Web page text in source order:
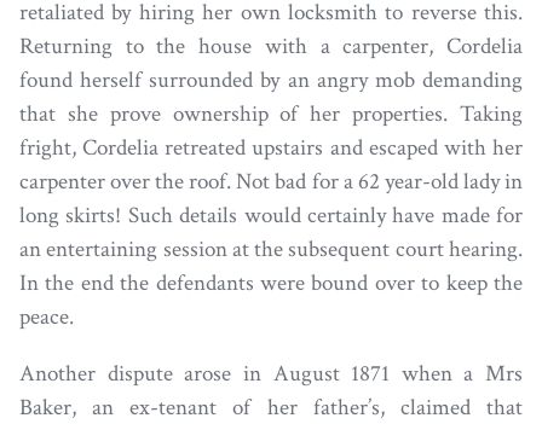
retaliated by hiring her own locksmith to reverse this.
Returning to the house with a carpenter, Cordelia
found herself surrounded by an angry mob demanding
that she prove ownership of her properties. Taking
fright, Cordelia retreated upstairs and escaped with her
carpenter over the roof. Not bad for a 62 year-old lady in
long skirts! Such details would certainly have made for
an entertaining session at the subsequent court hearing.
In the end the defendants were bound over to keep the
peace.
Another dispute arose in August 1871 when a Mrs
Baker, an ex-tenant of her father’s, claimed that